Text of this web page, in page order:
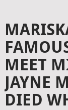
MEET
JAYNE
DIED